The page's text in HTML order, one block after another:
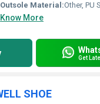
Outsole Material:Other, PU
Know More
Get
SHOE